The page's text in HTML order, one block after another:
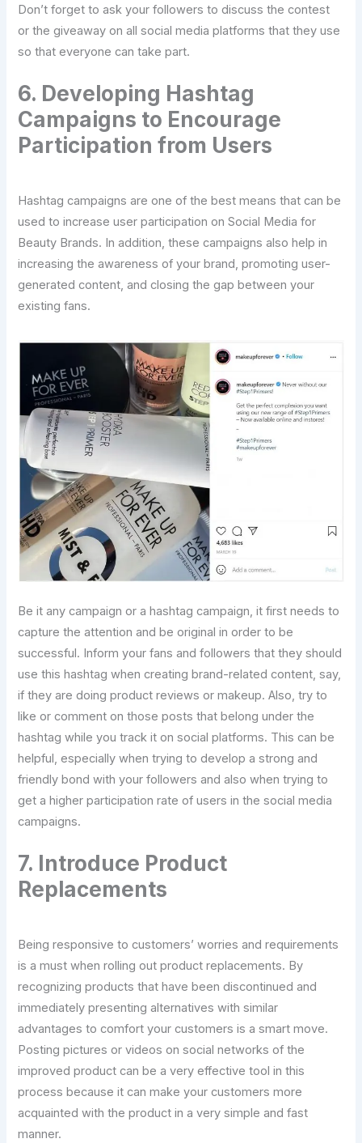
Don’t forget to ask your followers to discuss the contest
or the giveaway on all social media platforms that they use
so that everyone can take part.
6. Developing Hashtag
Campaigns to Encourage
Participation from Users
Hashtag campaigns are one of the best means that can be
used to increase user participation on Social Media for
Beauty Brands. In addition, these campaigns also help in
increasing the awareness of your brand, promoting user-
generated content, and closing the gap between your
existing fans.
Be it any campaign or a hashtag campaign, it first needs to
capture the attention and be original in order to be
successful. Inform your fans and followers that they should
use this hashtag when creating brand-related content, say,
if they are doing product reviews or makeup. Also, try to
like or comment on those posts that belong under the
hashtag while you track it on social platforms. This can be
helpful, especially when trying to develop a strong and
friendly bond with your followers and also when trying to
get a higher participation rate of users in the social media
campaigns.
7. Introduce Product
Replacements
Being responsive to customers’ worries and requirements
is a must when rolling out product replacements. By
recognizing products that have been discontinued and
immediately presenting alternatives with similar
advantages to comfort your customers is a smart move.
Posting pictures or videos on social networks of the
improved product can be a very effective tool in this
process because it can make your customers more
acquainted with the product in a very simple and fast
manner.